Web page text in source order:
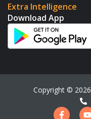
Extra Intelligence
Download App
Copyright © 2026